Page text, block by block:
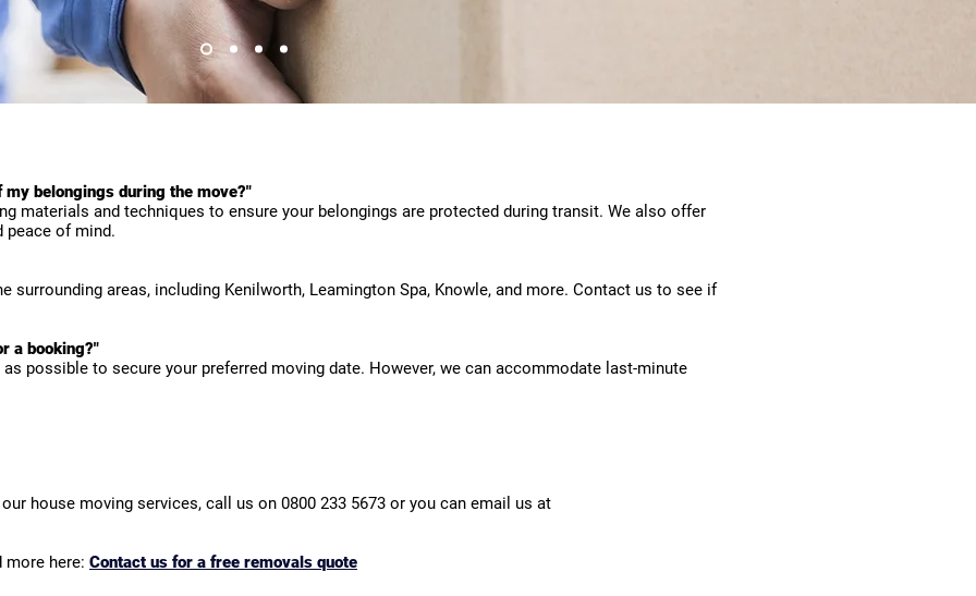
belongings during the move?"
materials and techniques to ensure your belongings are protected during transit. We also offer
peace of mind.
surrounding areas, including Kenilworth, Leamington Spa, Knowle, and more. Contact us to see if
a booking?"
possible to secure your preferred moving date. However, we can accommodate last-minute
house moving services, call us on 0800 233 5673 or you can email us at
here: Contact us for a free removals quote